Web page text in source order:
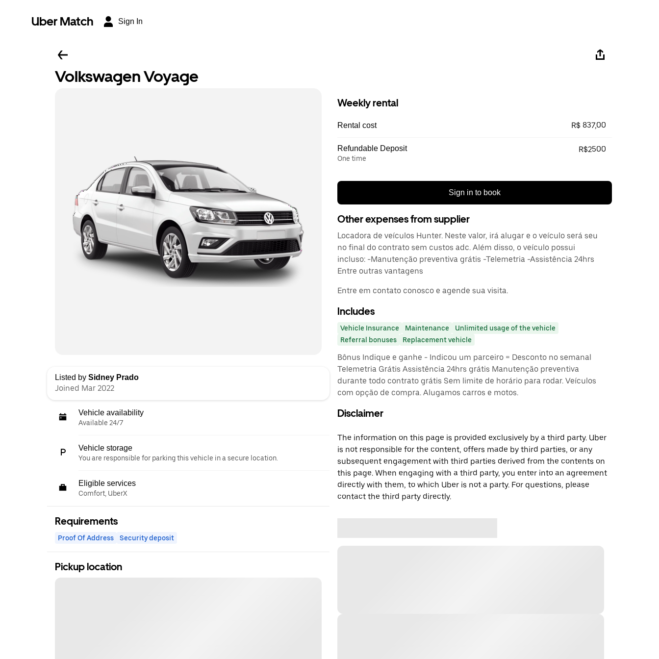
Uber Match Sign In
Volkswagen Voyage
Listed by Sidney Prado
Joined Mar 2022
Vehicle availability
Available 24/7
Vehicle storage
You are responsible for parking this vehicle in a secure location.
Eligible services
Comfort, UberX
Requirements
Proof Of Address Security deposit
Pickup location
Weekly rental
Rental cost R$ 837,00
Refundable Deposit
One time
R$2500
Sign in to book
Other expenses from supplier
Locadora de veículos Hunter. Neste valor, irá alugar e o veículo será seu
no final do contrato sem custos adc. Além disso, o veículo possui
incluso: -Manutenção preventiva grátis -Telemetria -Assistência 24hrs
Entre outras vantagens
Entre em contato conosco e agende sua visita.
Includes
Vehicle Insurance Maintenance
Unlimited usage of the vehicle
Referral bonuses
Replacement vehicle
Bônus Indique e ganhe - Indicou um parceiro = Desconto no semanal
Telemetria Grátis Assistência 24hrs grátis Manutenção preventiva
durante todo contrato grátis Sem limite de horário para rodar. Veículos
com opção de compra. Alugamos carros e motos.
Disclaimer
The information on this page is provided exclusively by a third party. Uber
is not responsible for the content, offers made by third parties, or any
subsequent engagement with third parties derived from the contents on
this page. When engaging with a third party, you enter into an agreement
directly with them, to which Uber is not a party. For questions, please
contact the third party directly.